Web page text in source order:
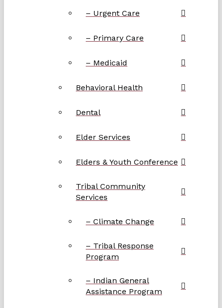
– Urgent Care
– Primary Care
– Medicaid
Behavioral Health
Dental
Elder Services
Elders & Youth Conference
Tribal Community
Services
– Climate Change
– Tribal Response
Program
– Indian General
Assistance Program